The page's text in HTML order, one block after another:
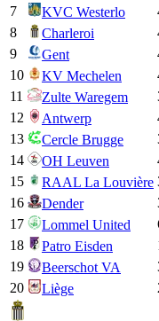
7
KVC Westerlo
8
Charleroi
9
Gent
10
KV Mechelen
11
Zulte Waregem
12
Antwerp
13
Cercle Brugge
14
OH Leuven
15
RAAL La Louvière
16
Dender
17
Lommel United
18
Patro Eisden
19
Beerschot VA
20
Liège